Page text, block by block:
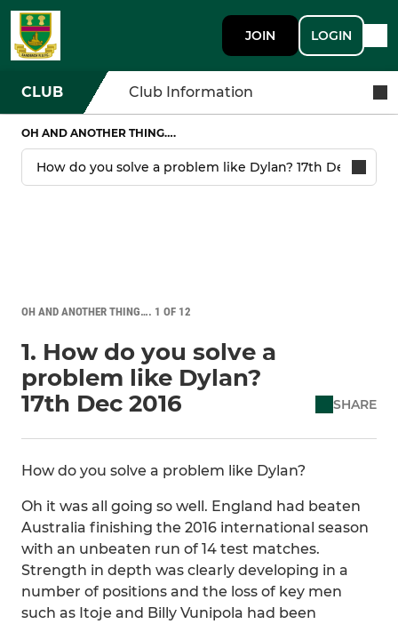
JOIN LOGIN
CLUB Club Information
OH AND ANOTHER THING….
OH AND ANOTHER THING…. 1 OF 12
1. How do you solve a
problem like Dylan?
17th Dec 2016
SHARE
How do you solve a problem like Dylan?
Oh it was all going so well. England had beaten
Australia finishing the 2016 international season
with an unbeaten run of 14 test matches.
Strength in depth was clearly developing in a
number of positions and the loss of key men
such as Itoje and Billy Vunipola had been